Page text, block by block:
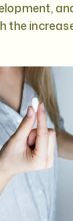
the